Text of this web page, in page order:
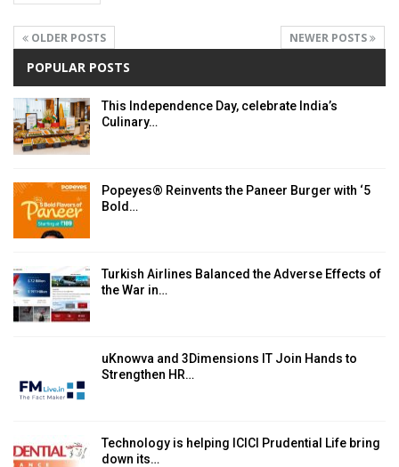
OLDER POSTS NEWER POSTS
POPULAR POSTS
This Independence Day, celebrate India’s
Culinary…
Popeyes® Reinvents the Paneer Burger with ‘5
Bold…
Turkish Airlines Balanced the Adverse Effects of
the War in…
uKnowva and 3Dimensions IT Join Hands to
Strengthen HR…
Technology is helping ICICI Prudential Life bring
down its…